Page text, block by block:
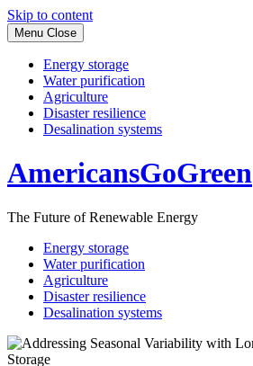
Skip to content
Menu Close
Energy storage
Water purification
Agriculture
Disaster resilience
Desalination systems
AmericansGoGreen
The Future of Renewable Energy
Energy storage
Water purification
Agriculture
Disaster resilience
Desalination systems